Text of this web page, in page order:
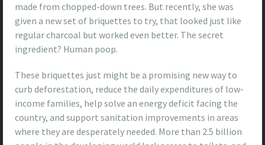
made from chopped-down trees. But recently, she was
given a new set of briquettes to try, that looked just like
regular charcoal but worked even better. The secret
ingredient? Human poop.
These briquettes just might be a promising new way to
curb deforestation, reduce the daily expenditures of low-
income families, help solve an energy deficit facing the
country, and support sanitation improvements in areas
where they are desperately needed. More than 2.5 billion